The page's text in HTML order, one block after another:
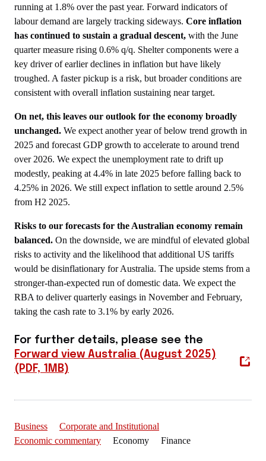
running at 1.8% over the past year. Forward indicators of
labour demand are largely tracking sideways. Core inflation
has continued to sustain a gradual descent, with the June
quarter measure rising 0.6% q/q. Shelter components were a
key driver of earlier declines in inflation but have likely
troughed. A faster pickup is a risk, but broader conditions are
consistent with overall inflation sustaining near target.
On net, this leaves our outlook for the economy broadly
unchanged. We expect another year of below trend growth in
2025 and forecast GDP growth to accelerate to around trend
over 2026. We expect the unemployment rate to drift up
modestly, peaking at 4.4% in late 2025 before falling back to
4.25% in 2026. We still expect inflation to settle around 2.5%
from H2 2025.
Risks to our forecasts for the Australian economy remain
balanced. On the downside, we are mindful of elevated global
risks to activity and the likelihood that additional US tariffs
would be disinflationary for Australia. The upside stems from a
stronger-than-expected run of domestic data. We expect the
RBA to deliver quarterly easings in November and February,
taking the cash rate to 3.1% by early 2026.
For further details, please see the
Forward view Australia (August 2025)
(PDF, 1MB)
Business
Corporate and Institutional
Economic commentary Economy Finance